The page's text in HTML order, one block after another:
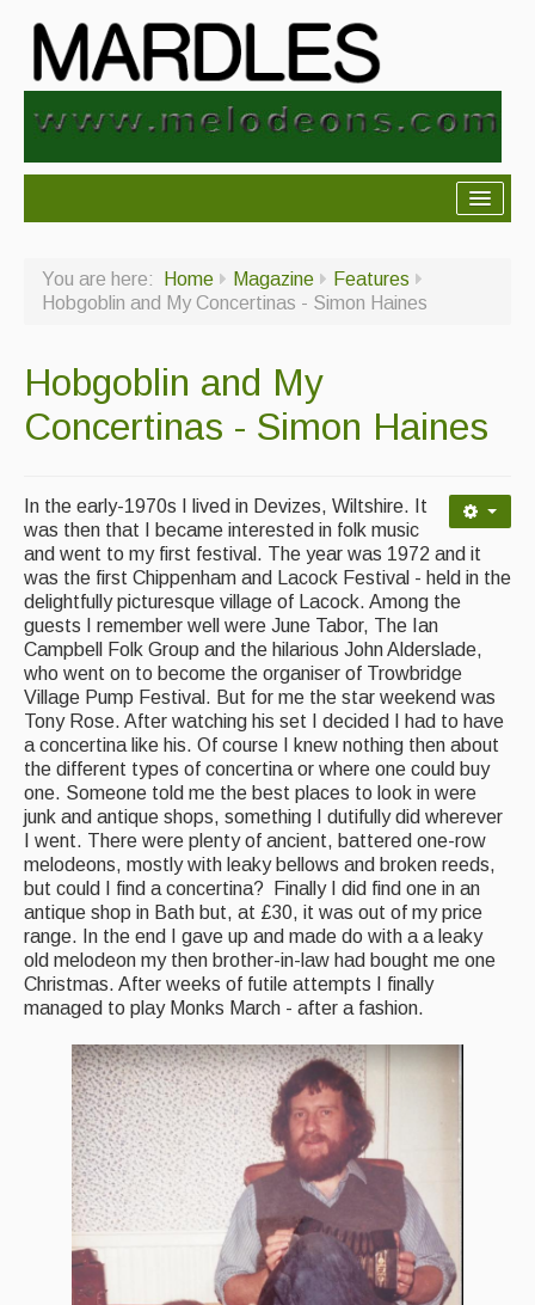
About Us
Ceilidh dance moves
Contact Us
Back Issues
Magazine
Newsreel
Features
Opinion
Morris On!
Back Issues
Reviews
CDs
Live Events
What's On
Featured events
Events Diary
Morris
Music and Song Clubs
Music and Song Sessions
Social Dance
You are here: Home Magazine
Features
Hobgoblin and My Concertinas - Simon Haines
Hobgoblin and My
Concertinas - Simon Haines
In the early-1970s I lived in Devizes, Wiltshire. It
was then that I became interested in folk music
and went to my first festival. The year was 1972 and it
was the first Chippenham and Lacock Festival - held in the
delightfully picturesque village of Lacock. Among the
guests I remember well were June Tabor, The Ian
Campbell Folk Group and the hilarious John Alderslade,
who went on to become the organiser of Trowbridge
Village Pump Festival. But for me the star weekend was
Tony Rose. After watching his set I decided I had to have
a concertina like his. Of course I knew nothing then about
the different types of concertina or where one could buy
one. Someone told me the best places to look in were
junk and antique shops, something I dutifully did wherever
I went. There were plenty of ancient, battered one-row
melodeons, mostly with leaky bellows and broken reeds,
but could I find a concertina? Finally I did find one in an
antique shop in Bath but, at £30, it was out of my price
range. In the end I gave up and made do with a a leaky
old melodeon my then brother-in-law had bought me one
Christmas. After weeks of futile attempts I finally
managed to play Monks March - after a fashion.